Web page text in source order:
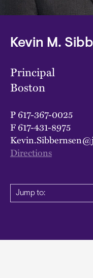
Kevin M.
Principal
Boston
P617-367-0025
F617-431-8975
Directions
Jump to: